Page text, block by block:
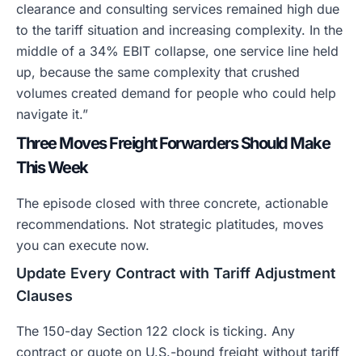
clearance and consulting services remained high due
to the tariff situation and increasing complexity. In the
middle of a 34% EBIT collapse, one service line held
up, because the same complexity that crushed
volumes created demand for people who could help
navigate it.”
Three Moves Freight Forwarders Should Make
This Week
The episode closed with three concrete, actionable
recommendations. Not strategic platitudes, moves
you can execute now.
Update Every Contract with Tariff Adjustment
Clauses
The 150-day Section 122 clock is ticking. Any
contract or quote on U.S.-bound freight without tariff